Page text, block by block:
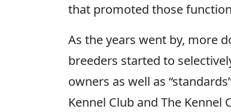
that promoted those
As the years went by, more
breeders started to
owners as well as
Kennel Club and The Kennel